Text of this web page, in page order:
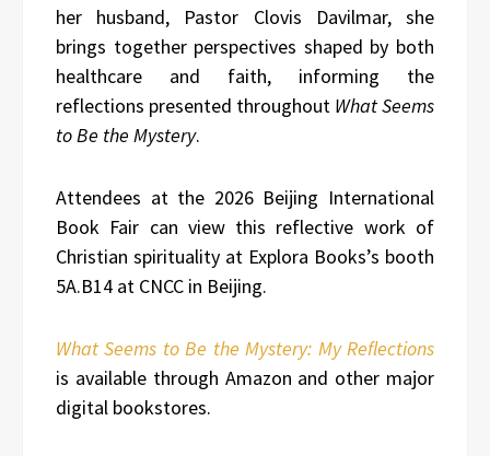
her husband, Pastor Clovis Davilmar, she
brings together perspectives shaped by both
healthcare and faith, informing the
reflections presented throughout What Seems
to Be the Mystery.
Attendees at the 2026 Beijing International
Book Fair can view this reflective work of
Christian spirituality at Explora Books’s booth
5A.B14 at CNCC in Beijing.
What Seems to Be the Mystery: My Reflections
is available through Amazon and other major
digital bookstores.